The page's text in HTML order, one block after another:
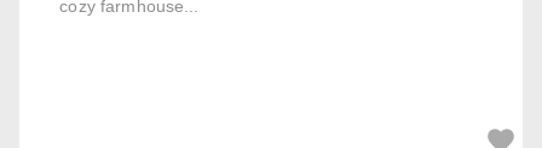
cozy farmhouse...